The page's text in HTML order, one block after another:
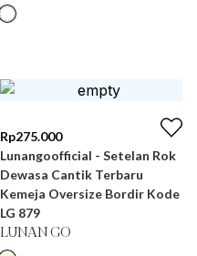
Rp275.000
Lunangoofficial - Setelan Rok
Dewasa Cantik Terbaru
Kemeja Oversize Bordir Kode
LG 879
LUNAN GO